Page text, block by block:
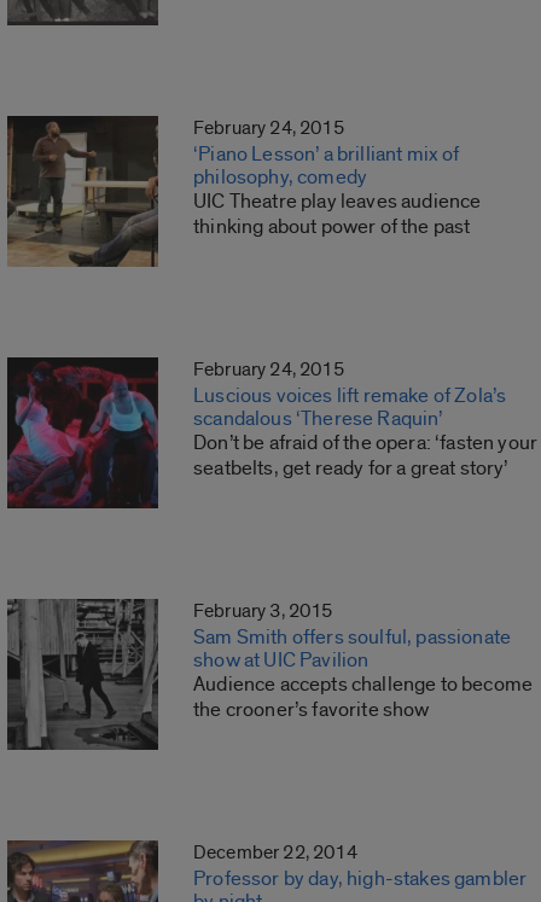
February 24, 2015
‘Piano Lesson’ a brilliant mix of
philosophy, comedy
UIC Theatre play leaves audience
thinking about power of the past
February 24, 2015
Luscious voices lift remake of Zola’s
scandalous ‘Therese Raquin’
Don’t be afraid of the opera: ‘fasten your
seatbelts, get ready for a great story’
February 3, 2015
Sam Smith offers soulful, passionate
show at UIC Pavilion
Audience accepts challenge to become
the crooner’s favorite show
December 22, 2014
Professor by day, high-stakes gambler